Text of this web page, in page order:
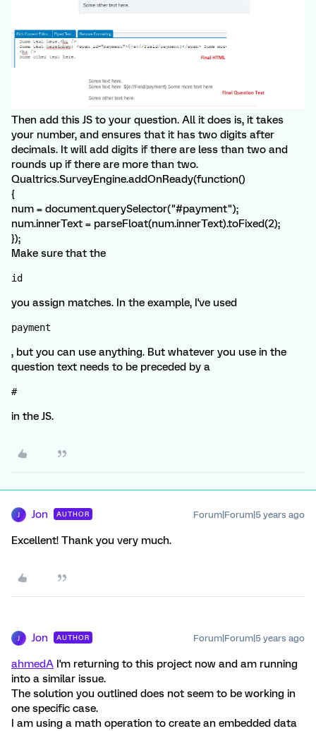
Then add this JS to your question. All it does is, it takes
your number, and ensures that it has two digits after
decimals. It will add digits if there are less than two and
rounds up if there are more than two.
Qualtrics.SurveyEngine.addOnReady(function()
{
num = document.querySelector("#payment");
num.innerText = parseFloat(num.innerText).toFixed(2);
});
Make sure that the
id
you assign matches. In the example, I've used
payment
, but you can use anything. But whatever you use in the
question text needs to be preceded by a
#
in the JS.
Jon AUTHOR Forum|Forum|5 years ago
Excellent! Thank you very much.
Jon AUTHOR Forum|Forum|5 years ago
ahmedA I'm returning to this project now and am running
into a similar issue.
The solution you outlined does not seem to be working in
one specific case.
I am using a math operation to create an embedded data